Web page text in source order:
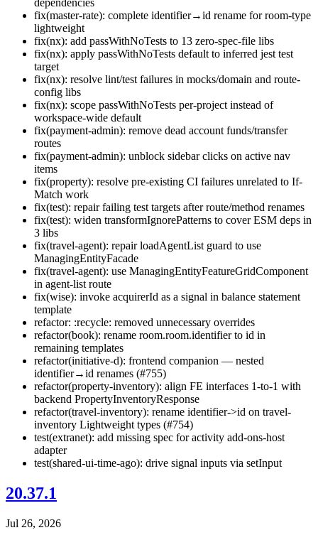
fix(master-rate): complete identifier→id rename for room-type
lightweight
fix(nx): add passWithNoTests to 13 zero-spec-file libs
fix(nx): apply passWithNoTests default to inferred jest test
target
fix(nx): resolve lint/test failures in mocks/domain and route-
config libs
fix(nx): scope passWithNoTests per-project instead of
workspace-wide default
fix(payment-admin): remove dead account funds/transfer
routes
fix(payment-admin): unblock sidebar clicks on active nav
items
fix(property): resolve pre-existing CI failures unrelated to If-
Match work
fix(test): repair failing test targets after route/method renames
fix(test): widen transformIgnorePatterns to cover ESM deps in
3 libs
fix(travel-agent): repair loadAgentList guard to use
ManagingEntityFacade
fix(travel-agent): use ManagingEntityFeatureGridComponent
in agent-list route
fix(wise): invoke acquirerId as a signal in balance statement
template
refactor: :recycle: removed unnecessary overrides
refactor(book): rename room.room.identifier to id in
remaining templates
refactor(initiative-d): frontend companion — nested
identifier→id renames (#755)
refactor(property-inventory): align FE interfaces 1-to-1 with
backend PropertyInventoryResponse
refactor(travel-inventory): rename identifier->id on travel-
inventory Lightweight types (#754)
test(extranet): add missing spec for activity add-ons-host
adapter
test(shared-ui-time-ago): drive signal inputs via setInput
20.37.1
Jul 26, 2026